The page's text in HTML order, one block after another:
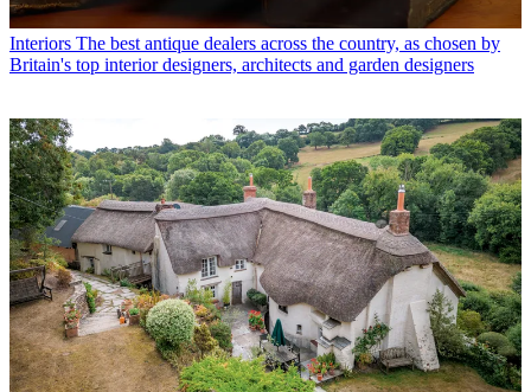
Interiors The best antique dealers across the country, as chosen by
Britain's top interior designers, architects and garden designers